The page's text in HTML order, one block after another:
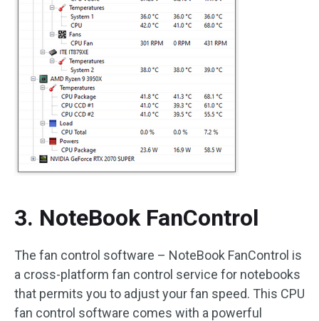
3. NoteBook FanControl
The fan control software – NoteBook FanControl is
a cross-platform fan control service for notebooks
that permits you to adjust your fan speed. This CPU
fan control software comes with a powerful